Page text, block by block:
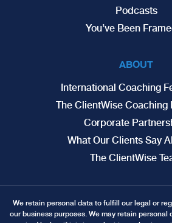
Podcasts
You’ve Been
ABOUT
International Coaching
The ClientWise Coaching
Corporate
What Our Clients Say
The ClientWise
We retain personal data to fulfill our legal or
our business purposes. We may retain